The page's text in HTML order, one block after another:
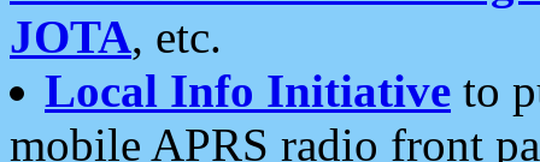
JOTA, etc.
Local Info Initiative to
mobile APRS radio front